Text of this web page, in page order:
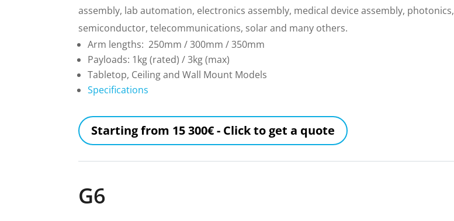
assembly, lab automation, electronics assembly, medical device assembly, photonics,
semiconductor, telecommunications, solar and many others.
Arm lengths: 250mm / 300mm / 350mm
Payloads: 1kg (rated) / 3kg (max)
Tabletop, Ceiling and Wall Mount Models
Specifications
Starting from 15 300€ - Click to get a quote
G6